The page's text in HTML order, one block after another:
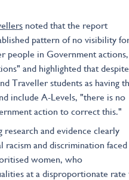
noted that the report
pattern of no visibility
people in Government actions,
and highlighted that despite
Traveller students as having
include A-Levels, "there is no
action to correct this."
research and evidence clearly
racism and discrimination faced
women, who
at a disproportionate rate